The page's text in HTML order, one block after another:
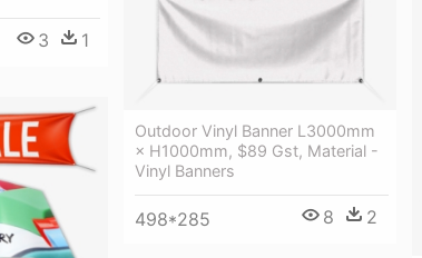
3 1
Outdoor Vinyl Banner L3000mm
× H1000mm, $89 Gst, Material -
Vinyl Banners
498*285 8 2